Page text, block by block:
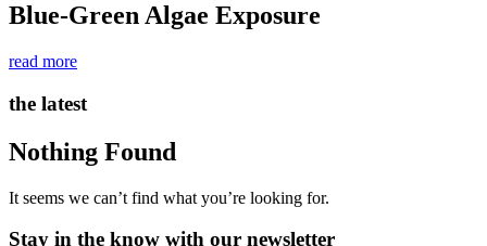
Blue-Green Algae Exposure
read more
the latest
Nothing Found
It seems we can’t find what you’re looking for.
Stay in the know with our newsletter